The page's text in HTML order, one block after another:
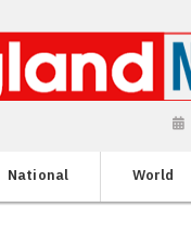
National World